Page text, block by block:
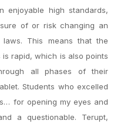
high standards,
of or risk changing an
This means that the
rapid, which is also points
all phases of their
Students who excelled
for opening my eyes and
a questionable. Terupt,